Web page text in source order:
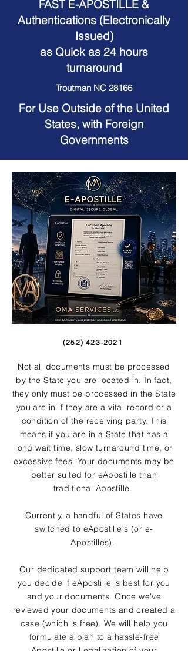
FAST E-APOSTILLE &
Authentications (Electronically
Issued)
as Quick as 24 hours
turnaround
Troutman NC 28166
For Use Outside of the United
States, with Foreign
Governments
(252) 423-2021
Not all documents must be processed
by the State you are located in. In fact,
they only must be processed in the State
you are in if they are a vital record or a
condition of the receiving party. This
means if you are in a State that has a
long wait time, slow turnaround time, or
excessive fees. Your documents may be
better suited for eApostille than
traditional Apostille.
Currently, a handful of States have
switched to eApostille's (or e-
Apostilles).
Our dedicated support team will help
you decide if eApostille is best for you
and your documents. Once we've
reviewed your documents and created a
case (which is free). We will help you
formulate a plan to a hassle-free